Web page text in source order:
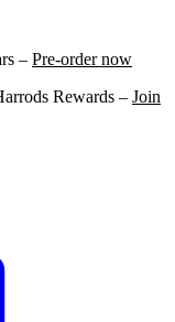
– Pre-order now
Rewards – Join